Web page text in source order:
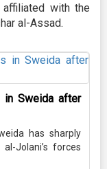
with the
al-Assad.
Sweida after
has sharply
Jolani’s forces